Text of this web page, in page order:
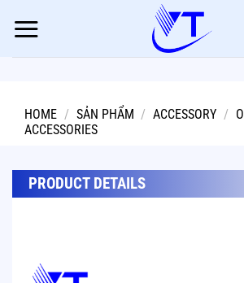
HOME / SẢN PHẨM / ACCESSORY /
ACCESSORIES
PRODUCT DETAILS